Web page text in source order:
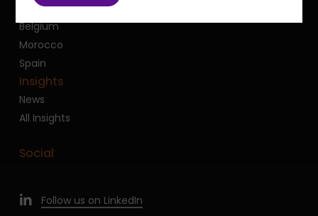
Luxembourg
Belgium
Morocco
Spain
Insights
News
All Insights
Social
Follow us on LinkedIn